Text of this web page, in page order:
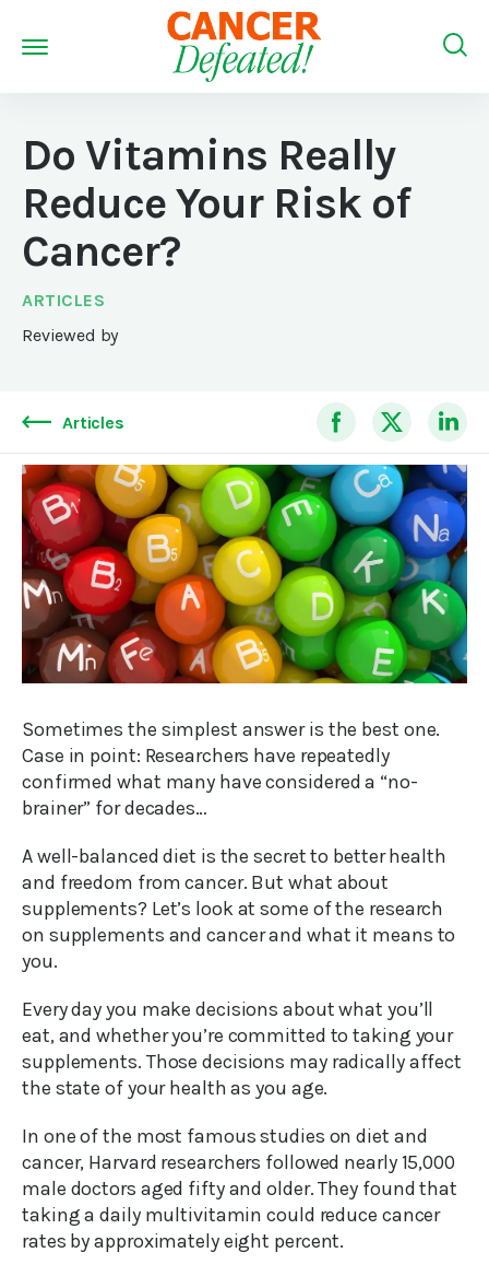
Do Vitamins Really
Reduce Your Risk of
Cancer?
ARTICLES
Reviewed by
Articles
Sometimes the simplest answer is the best one.
Case in point: Researchers have repeatedly
confirmed what many have considered a “no-
brainer” for decades…
A well-balanced diet is the secret to better health
and freedom from cancer. But what about
supplements? Let’s look at some of the research
on supplements and cancer and what it means to
you.
Every day you make decisions about what you’ll
eat, and whether you’re committed to taking your
supplements. Those decisions may radically affect
the state of your health as you age.
In one of the most famous studies on diet and
cancer, Harvard researchers followed nearly 15,000
male doctors aged fifty and older. They found that
taking a daily multivitamin could reduce cancer
rates by approximately eight percent.